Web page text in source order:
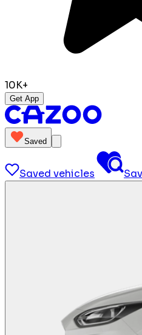
10K+
Get App
Saved
Saved vehicles